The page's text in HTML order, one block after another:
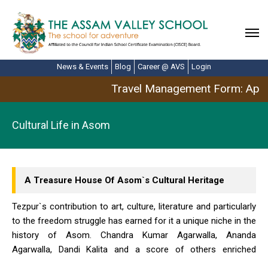
News & Events Blog Career @ AVS Login
Travel Management Form: April
Cultural Life in Asom
A Treasure House Of Asom`s Cultural Heritage
Tezpur`s contribution to art, culture, literature and particularly
to the freedom struggle has earned for it a unique niche in the
history of Asom. Chandra Kumar Agarwalla, Ananda
Agarwalla, Dandi Kalita and a score of others enriched